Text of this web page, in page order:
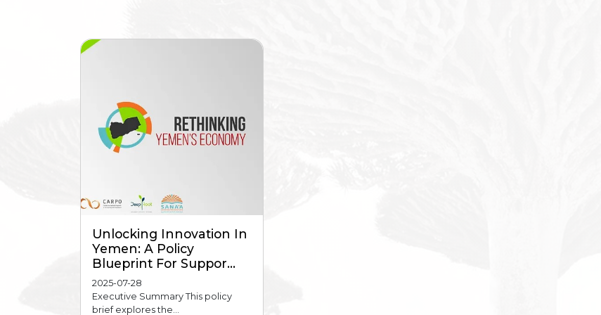
Unlocking Innovation In
Yemen: A Policy
Blueprint For Suppor...
2025-07-28
Executive Summary This policy
brief explores the...